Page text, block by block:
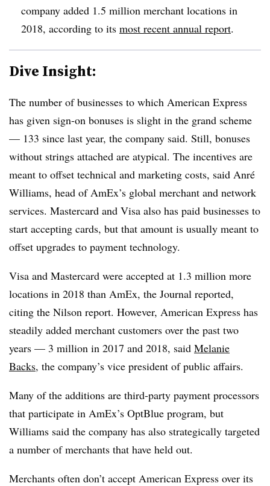
company added 1.5 million merchant locations in
2018, according to its most recent annual report.
Dive Insight:
The number of businesses to which American Express
has given sign-on bonuses is slight in the grand scheme
— 133 since last year, the company said. Still, bonuses
without strings attached are atypical. The incentives are
meant to offset technical and marketing costs, said Anré
Williams, head of AmEx’s global merchant and network
services. Mastercard and Visa also has paid businesses to
start accepting cards, but that amount is usually meant to
offset upgrades to payment technology.
Visa and Mastercard were accepted at 1.3 million more
locations in 2018 than AmEx, the Journal reported,
citing the Nilson report. However, American Express has
steadily added merchant customers over the past two
years — 3 million in 2017 and 2018, said Melanie
Backs, the company’s vice president of public affairs.
Many of the additions are third-party payment processors
that participate in AmEx’s OptBlue program, but
Williams said the company has also strategically targeted
a number of merchants that have held out.
Merchants often don’t accept American Express over its